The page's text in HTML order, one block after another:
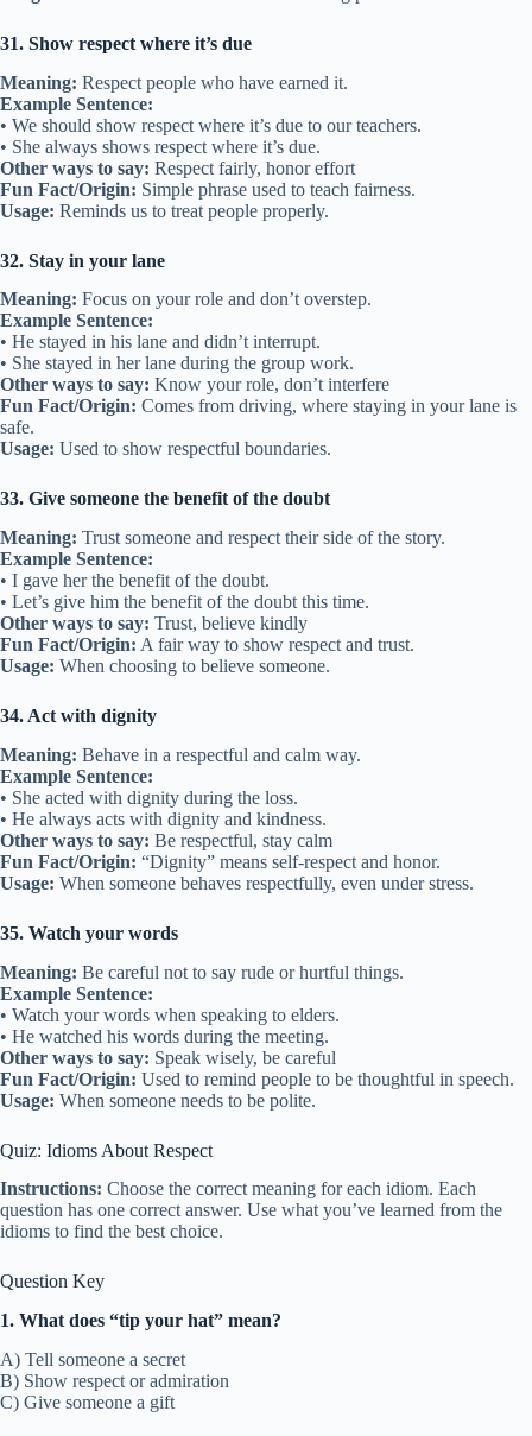
31. Show respect where it’s due
Meaning: Respect people who have earned it.
Example Sentence:
• We should show respect where it’s due to our teachers.
• She always shows respect where it’s due.
Other ways to say: Respect fairly, honor effort
Fun Fact/Origin: Simple phrase used to teach fairness.
Usage: Reminds us to treat people properly.
32. Stay in your lane
Meaning: Focus on your role and don’t overstep.
Example Sentence:
• He stayed in his lane and didn’t interrupt.
• She stayed in her lane during the group work.
Other ways to say: Know your role, don’t interfere
Fun Fact/Origin: Comes from driving, where staying in your lane is
safe.
Usage: Used to show respectful boundaries.
33. Give someone the benefit of the doubt
Meaning: Trust someone and respect their side of the story.
Example Sentence:
• I gave her the benefit of the doubt.
• Let’s give him the benefit of the doubt this time.
Other ways to say: Trust, believe kindly
Fun Fact/Origin: A fair way to show respect and trust.
Usage: When choosing to believe someone.
34. Act with dignity
Meaning: Behave in a respectful and calm way.
Example Sentence:
• She acted with dignity during the loss.
• He always acts with dignity and kindness.
Other ways to say: Be respectful, stay calm
Fun Fact/Origin: “Dignity” means self-respect and honor.
Usage: When someone behaves respectfully, even under stress.
35. Watch your words
Meaning: Be careful not to say rude or hurtful things.
Example Sentence:
• Watch your words when speaking to elders.
• He watched his words during the meeting.
Other ways to say: Speak wisely, be careful
Fun Fact/Origin: Used to remind people to be thoughtful in speech.
Usage: When someone needs to be polite.
Quiz: Idioms About Respect
Instructions: Choose the correct meaning for each idiom. Each
question has one correct answer. Use what you’ve learned from the
idioms to find the best choice.
Question Key
1. What does “tip your hat” mean?
A) Tell someone a secret
B) Show respect or admiration
C) Give someone a gift